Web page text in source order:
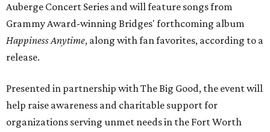
Auberge Concert Series and will feature songs from
Grammy Award-winning Bridges' forthcoming album
Happiness Anytime, along with fan favorites, according to a
release.
Presented in partnership with The Big Good, the event will
help raise awareness and charitable support for
organizations serving unmet needs in the Fort Worth